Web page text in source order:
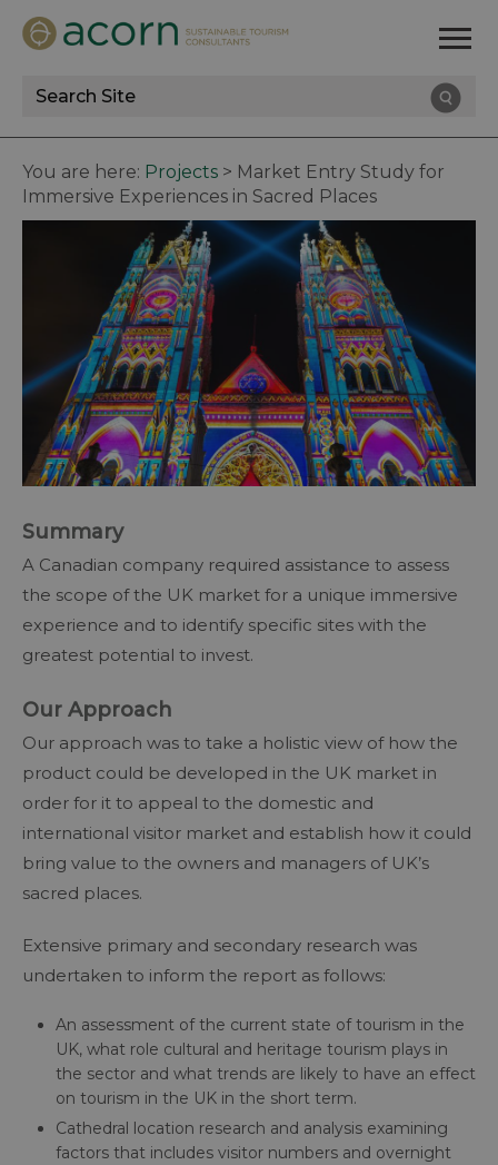
Site
Search
You are here: Projects > Market Entry Study for
Immersive Experiences in Sacred Places
Summary
A Canadian company required assistance to assess
the scope of the UK market for a unique immersive
experience and to identify specific sites with the
greatest potential to invest.
Our Approach
Our approach was to take a holistic view of how the
product could be developed in the UK market in
order for it to appeal to the domestic and
international visitor market and establish how it could
bring value to the owners and managers of UK’s
sacred places.
Extensive primary and secondary research was
undertaken to inform the report as follows:
An assessment of the current state of tourism in the
UK, what role cultural and heritage tourism plays in
the sector and what trends are likely to have an effect
on tourism in the UK in the short term.
Cathedral location research and analysis examining
factors that includes visitor numbers and overnight